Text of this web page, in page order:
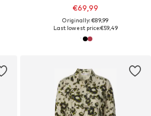
€69,99
Originally: €89,99
Last lowest price:€59,49